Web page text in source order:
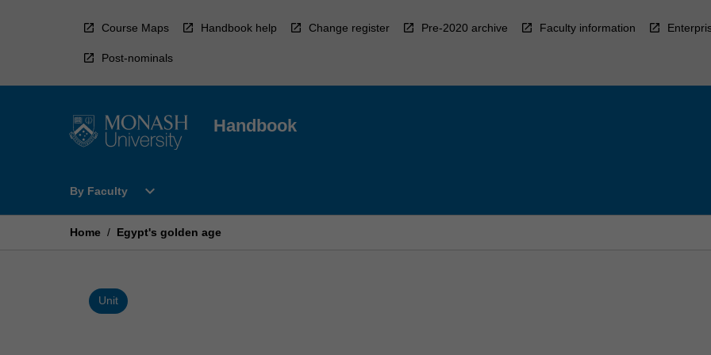
Course Maps Handbook help Change register Pre-2020 archive Faculty information
Post-nominals
Handbook
By Faculty
Open
Faculty
expand_more
Home / Egypt's golden age
Unit